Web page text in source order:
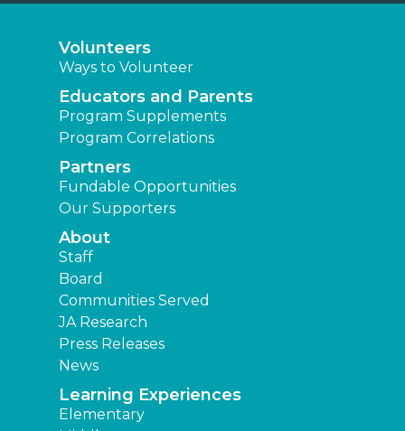
Volunteers
Ways to Volunteer
Educators and Parents
Program Supplements
Program Correlations
Partners
Fundable Opportunities
Our Supporters
About
Staff
Board
Communities Served
JA Research
Press Releases
News
Learning Experiences
Elementary